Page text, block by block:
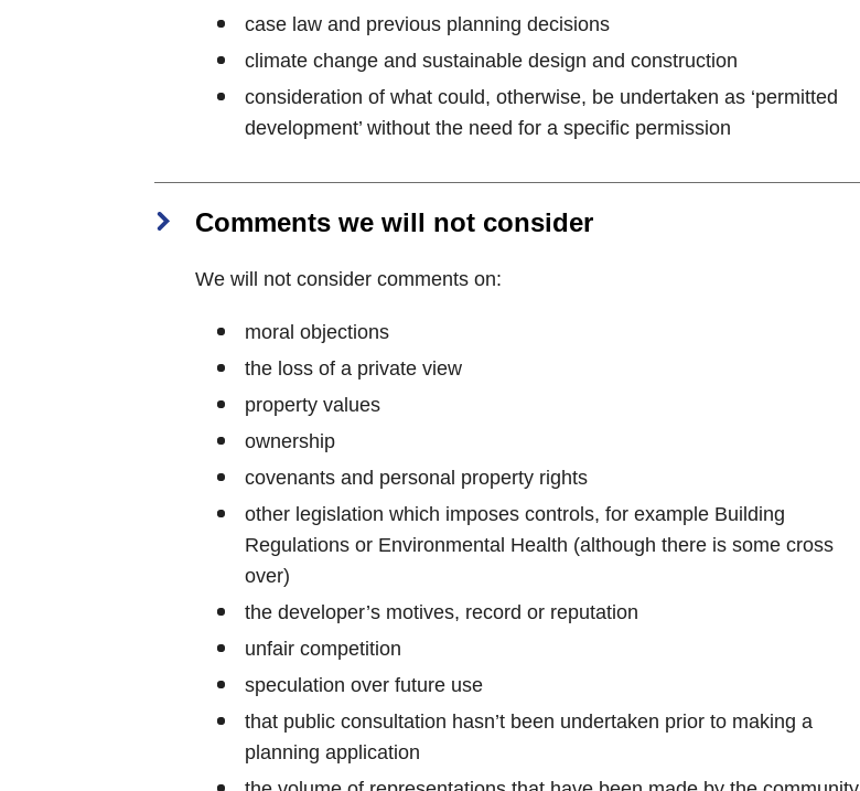
case law and previous planning decisions
climate change and sustainable design and construction
consideration of what could, otherwise, be undertaken as ‘permitted
development’ without the need for a specific permission
Comments we will not consider
We will not consider comments on:
moral objections
the loss of a private view
property values
ownership
covenants and personal property rights
other legislation which imposes controls, for example Building
Regulations or Environmental Health (although there is some cross
over)
the developer’s motives, record or reputation
unfair competition
speculation over future use
that public consultation hasn’t been undertaken prior to making a
planning application